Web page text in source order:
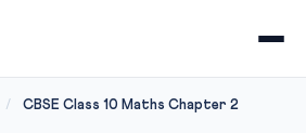
/
CBSE Class 10 Maths Chapter 2